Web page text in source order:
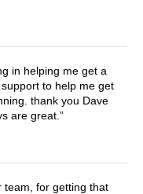
in helping me get a
to help me get
thank you Dave
are great.
team, for getting that